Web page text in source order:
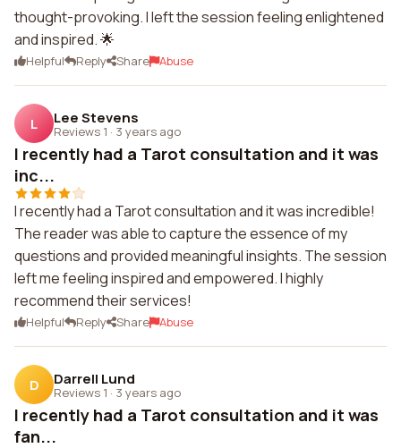
thought-provoking. I left the session feeling enlightened
and inspired. 🌟
Helpful Reply Share Abuse
L Lee Stevens
Reviews 1 · 3 years ago
I recently had a Tarot consultation and it was
inc...
I recently had a Tarot consultation and it was incredible!
The reader was able to capture the essence of my
questions and provided meaningful insights. The session
left me feeling inspired and empowered. I highly
recommend their services!
Helpful Reply Share Abuse
D Darrell Lund
Reviews 1 · 3 years ago
I recently had a Tarot consultation and it was
fan...